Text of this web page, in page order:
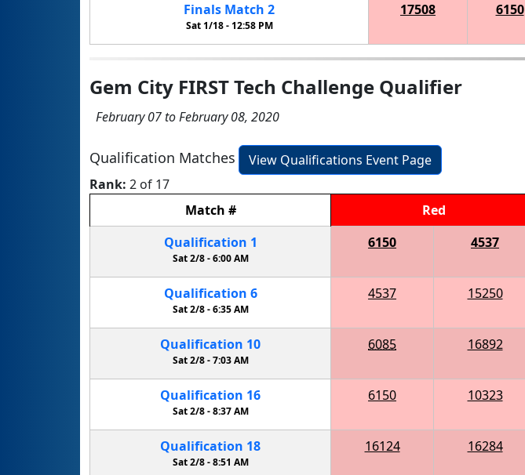
Finals Match 2
Sat 1/18 -12:58 PM
17508 6150
Gem City FIRST Tech Challenge Qualifier
February 07 to February 08, 2020
Qualification Matches
View Qualifications Event Page
Rank: 2 of 17
Match # Red
Qualification 1
Sat 2/8 -6:00 AM
6150 4537
Qualification 6
Sat 2/8 -6:35 AM
4537 15250
Qualification 10
Sat 2/8 -7:03 AM
6085 16892
Qualification 16
Sat 2/8 -8:37 AM
6150 10323
Qualification 18
Sat 2/8 -8:51 AM
16124 16284